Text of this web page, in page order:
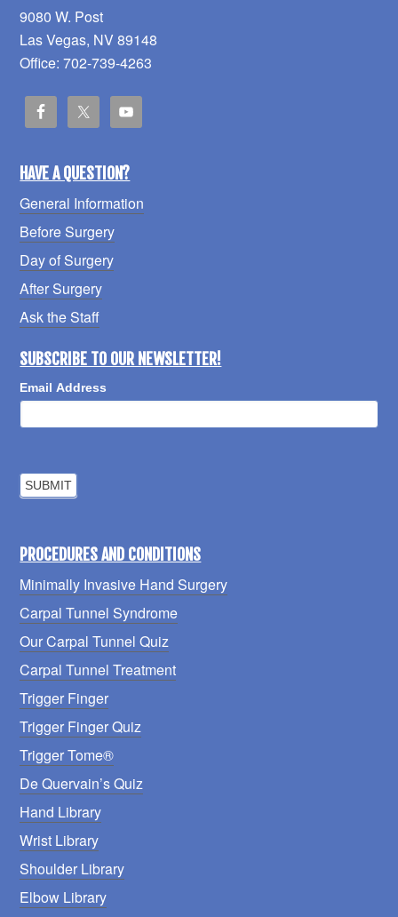
9080 W. Post
Las Vegas, NV 89148
Office: 702-739-4263
HAVE A QUESTION?
General Information
Before Surgery
Day of Surgery
After Surgery
Ask the Staff
SUBSCRIBE TO OUR NEWSLETTER!
Email Address
PROCEDURES AND CONDITIONS
Minimally Invasive Hand Surgery
Carpal Tunnel Syndrome
Our Carpal Tunnel Quiz
Carpal Tunnel Treatment
Trigger Finger
Trigger Finger Quiz
Trigger Tome®
De Quervain’s Quiz
Hand Library
Wrist Library
Shoulder Library
Elbow Library